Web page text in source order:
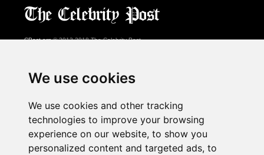
We use cookies
We use cookies and other tracking
technologies to improve your browsing
experience on our website, to show you
personalized content and targeted ads, to
CPost.org© 2013-2018 The Celebrity Post.
About Us
Advertising
Contact Us